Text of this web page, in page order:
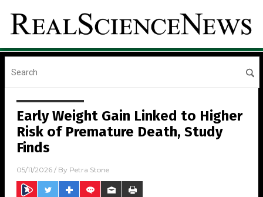
Early Weight Gain Linked to Higher
Risk of Premature Death, Study
Finds
05/11/2026 / By Petra Stone